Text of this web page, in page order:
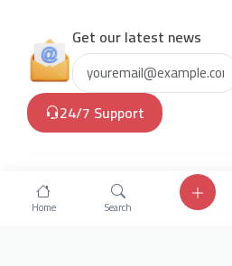
Get our latest news
24/7 Support
Home Search